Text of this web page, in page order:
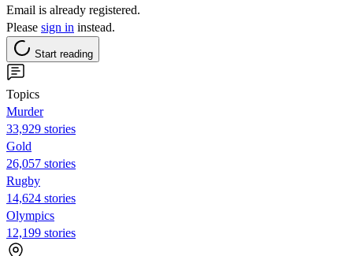
Email is already registered.
Please sign in instead.
Start reading
Topics
Murder
33,929 stories
Gold
26,057 stories
Rugby
14,624 stories
Olympics
12,199 stories